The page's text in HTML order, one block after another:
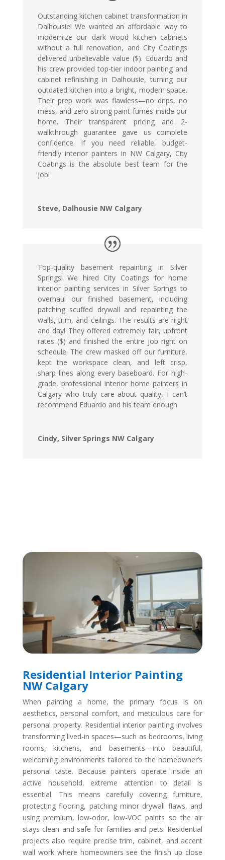
Outstanding kitchen cabinet transformation in
Dalhousie! We wanted an affordable way to
modernize our dark wood kitchen cabinets
without a full renovation, and City Coatings
delivered unbelievable value ($). Eduardo and
his crew provided top-tier indoor painting and
cabinet refinishing in Dalhousie, turning our
outdated kitchen into a bright, modern space.
Their prep work was flawless—no drips, no
mess, and zero strong paint fumes inside our
home. Their transparent pricing and 2-
walkthrough guarantee gave us complete
confidence. If you need reliable, budget-
friendly interior painters in NW Calgary, City
Coatings is the absolute best team for the
job!
Steve, Dalhousie NW Calgary
Top-quality basement repainting in Silver
Springs! We hired City Coatings for home
interior painting services in Silver Springs to
overhaul our finished basement, including
patching scuffed drywall and repainting the
walls, trim, and ceilings. The results are night
and day! They offered extremely fair, upfront
rates ($) and finished the entire job right on
schedule. The crew masked off our furniture,
kept the workspace clean, and left crisp,
sharp lines along every baseboard. For high-
grade, professional interior home painters in
Calgary who truly care about quality, I can’t
recommend Eduardo and his team enough
Cindy, Silver Springs NW Calgary
Residential Interior Painting
NW Calgary
When painting a home, the primary focus is on
aesthetics, personal comfort, and meticulous care for
personal property. Residential interior painting involves
transforming lived-in spaces—such as bedrooms, living
rooms, kitchens, and basements—into beautiful,
welcoming environments tailored to the homeowner’s
personal taste. Because painters operate inside an
active household, extreme attention to detail is
essential. This means carefully covering furniture,
protecting flooring, patching minor drywall flaws, and
using premium, low-odor, low-VOC paints so the air
stays clean and safe for families and pets. Residential
projects also require precise trim, cabinet, and accent
wall work where homeowners see the finish up close